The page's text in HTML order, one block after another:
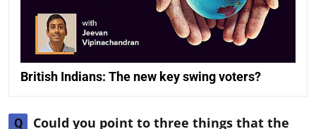
British Indians: The new key swing voters?
Q
Could you point to three things that the